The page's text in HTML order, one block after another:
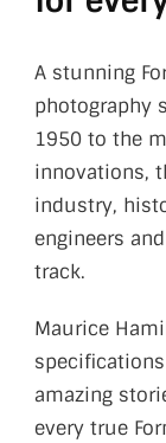
A stunning
photography
1950 to the
innovations,
industry,
engineers
track.
Maurice
amazing
every true